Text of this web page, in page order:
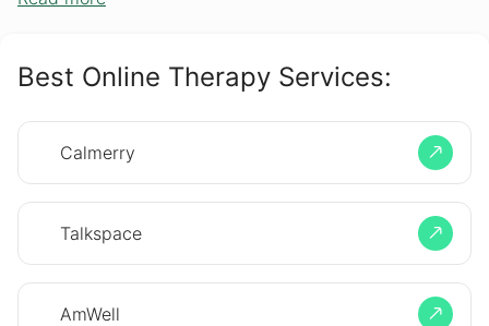
Best Online Therapy Services:
Calmerry
Talkspace
AmWell